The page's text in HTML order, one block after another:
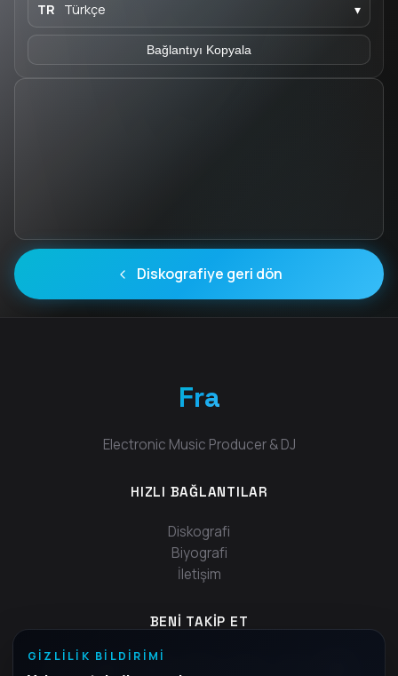
TR Türkçe ▾
Bağlantıyı Kopyala
Diskografiye geri dön
Fra
Electronic Music Producer & DJ
HIZLI BAĞLANTILAR
Diskografi
Biyografi
İletişim
BENI TAKIP ET
GIZLILIK BILDIRIMI